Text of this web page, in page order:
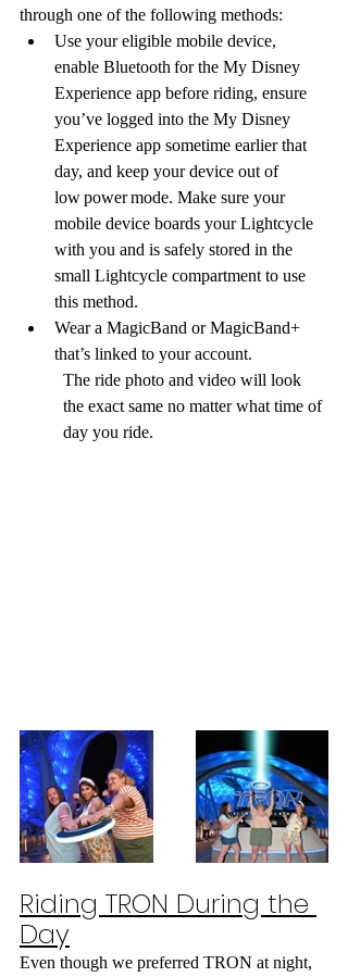
through one of the following methods:
Use your eligible mobile device,
enable Bluetooth for the My Disney
Experience app before riding, ensure
you’ve logged into the My Disney
Experience app sometime earlier that
day, and keep your device out of
low power mode. Make sure your
mobile device boards your Lightcycle
with you and is safely stored in the
small Lightcycle compartment to use
this method.
Wear a MagicBand or MagicBand+
that’s linked to your account.
The ride photo and video will look
the exact same no matter what time of
day you ride.
Riding TRON During the
Day
Even though we preferred TRON at night,